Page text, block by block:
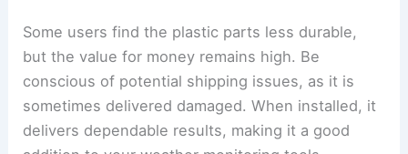
Some users find the plastic parts less durable,
but the value for money remains high. Be
conscious of potential shipping issues, as it is
sometimes delivered damaged. When installed, it
delivers dependable results, making it a good